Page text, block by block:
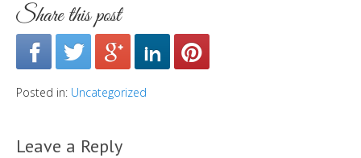
Share this post
Posted in: Uncategorized
Leave a Reply